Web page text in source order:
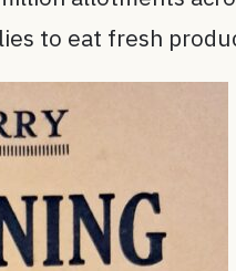
to eat fresh